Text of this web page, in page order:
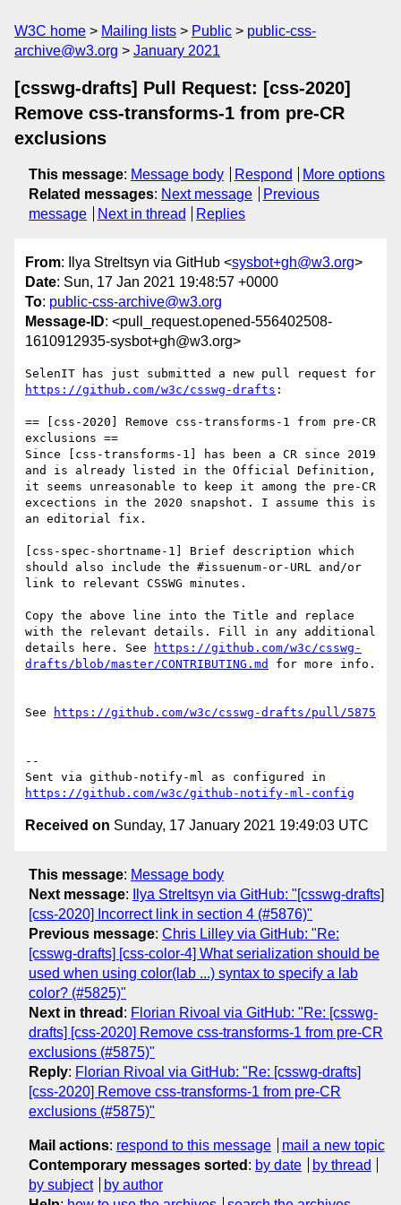
W3C home Mailing lists Public
public-css-
archive@w3.org
January 2021
[csswg-drafts] Pull Request: [css-2020]
Remove css-transforms-1 from pre-CR
exclusions
This message: Message body Respond
More options
Related messages: Next message
Previous
message
Next in thread Replies
From: Ilya Streltsyn via GitHub <sysbot+gh@w3.org>
Date: Sun, 17 Jan 2021 19:48:57 +0000
To: public-css-archive@w3.org
Message-ID: <pull_request.opened-556402508-
1610912935-sysbot+gh@w3.org>
https://github.com/w3c/csswg-drafts :
== [css-2020] Remove css-transforms-1 from pre-CR
exclusions ==
Since [css-transforms-1] has been a CR since 2019
and is already listed in the Official Definition,
it seems unreasonable to keep it among the pre-CR
excections in the 2020 snapshot. I assume this is
an editorial fix.
[css-spec-shortname-1] Brief description which
should also include the #issuenum-or-URL and/or
link to relevant CSSWG minutes.
Copy the above line into the Title and replace
with the relevant details. Fill in any additional
details here. See
https://github.com/w3c/csswg-
drafts/blob/master/CONTRIBUTING.md
for more info.
See https://github.com/w3c/csswg-drafts/pull/5875
--
https://github.com/w3c/github-notify-ml-config
Received on Sunday, 17 January 2021 19:49:03 UTC
This message: Message body
Next message:
Ilya Streltsyn via GitHub: "[csswg-drafts]
[css-2020] Incorrect link in section 4 (#5876)"
Previous message: Chris Lilley via GitHub: "Re:
[csswg-drafts] [css-color-4] What serialization should be
used when using color(lab ...) syntax to specify a lab
color? (#5825)"
Next in thread : Florian Rivoal via GitHub: "Re: [csswg-
drafts] [css-2020] Remove css-transforms-1 from pre-CR
exclusions (#5875)"
Reply: Florian Rivoal via GitHub: "Re: [csswg-drafts]
[css-2020] Remove css-transforms-1 from pre-CR
exclusions (#5875)"
Mail actions: respond to this message
mail a new topic
Contemporary messages sorted : by date
by thread
by subject
by author